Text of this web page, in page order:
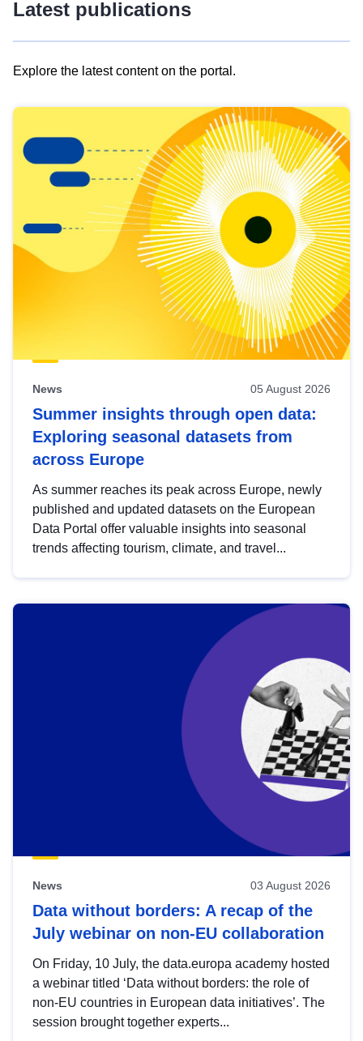
Latest publications
Explore the latest content on the portal.
results
view
Latest
publications
News 05 August 2026
Summer insights through open data:
Exploring seasonal datasets from
across Europe
As summer reaches its peak across Europe, newly
published and updated datasets on the European
Data Portal offer valuable insights into seasonal
trends affecting tourism, climate, and travel...
News 03 August 2026
Data without borders: A recap of the
July webinar on non-EU collaboration
On Friday, 10 July, the data.europa academy hosted
a webinar titled ‘Data without borders: the role of
non-EU countries in European data initiatives’. The
session brought together experts...